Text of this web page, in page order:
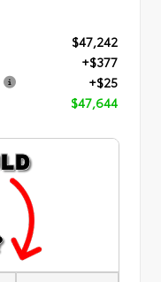
$47,242
+$377
+$25
$47,644